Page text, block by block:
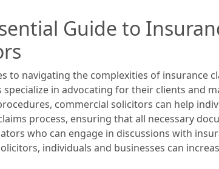
Guide to
to navigating the complexities of insurance
specialize in advocating for their clients and
commercial solicitors can help
process, ensuring that all necessary
who can engage in discussions with
individuals and businesses can